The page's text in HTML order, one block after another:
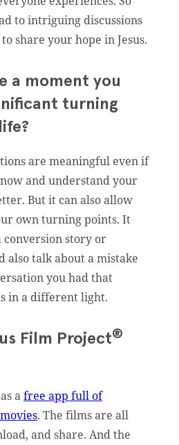
to intriguing discussions
share your hope in Jesus.
a moment you
turning
are meaningful even if
and understand your
But it can also allow
own turning points. It
conversion story or
also talk about a mistake
you had that
in a different light.
Film Project®
afree app full of
. The films are all
and share. And the